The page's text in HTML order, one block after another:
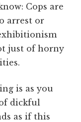
Cops are
arrest or
just of horny
is as you
dickful
as if this